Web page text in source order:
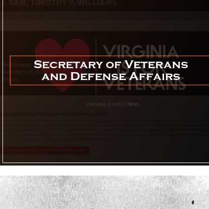
Secretary of Veterans
and Defense Affairs